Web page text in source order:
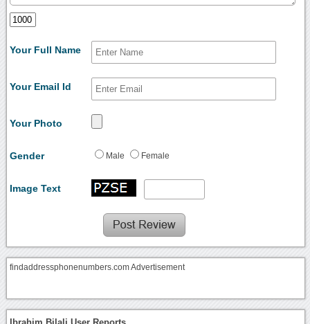
Your Full Name
Your Email Id
Your Photo
Gender Male Female
Image Text
findaddressphonenumbers.com Advertisement